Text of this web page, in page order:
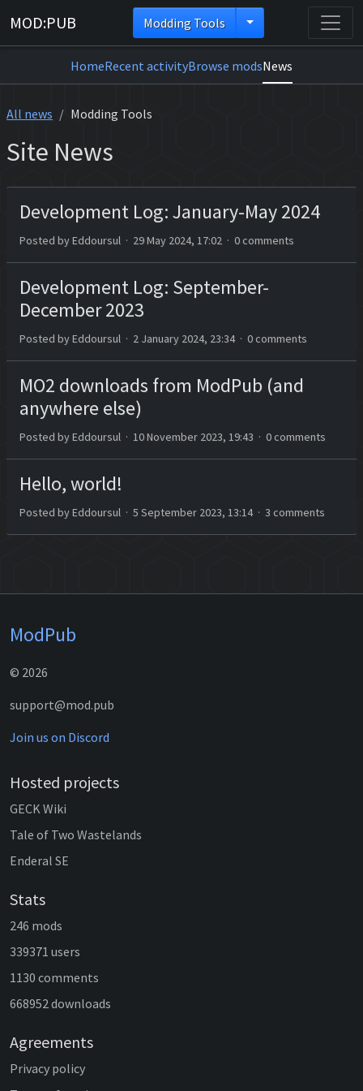
MOD:PUB Modding Tools
HomeRecent activityBrowse modsNews
All news Modding Tools
Site News
Development Log: January-May 2024
Posted by Eddoursul · 29 May 2024, 17:02 · 0 comments
Development Log: September-
December 2023
Posted by Eddoursul · 2 January 2024, 23:34 · 0 comments
MO2 downloads from ModPub (and
anywhere else)
Posted by Eddoursul · 10 November 2023, 19:43 · 0 comments
Hello, world!
Posted by Eddoursul · 5 September 2023, 13:14 · 3 comments
ModPub
© 2026
support@mod.pub
Join us on Discord
Hosted projects
GECK Wiki
Tale of Two Wastelands
Enderal SE
Stats
246 mods
339371 users
1130 comments
668952 downloads
Agreements
Privacy policy